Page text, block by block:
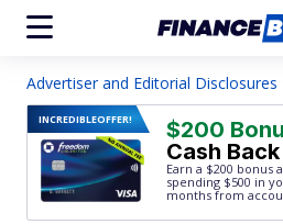
Advertiser and Editorial Disclosures
INCREDIBLEOFFER! $200
Cash Back
Earn a $200 bonus
spending $500 in
months from